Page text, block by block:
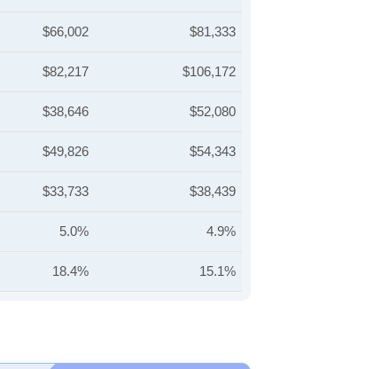
$66,002 $81,333
$82,217 $106,172
$38,646 $52,080
$49,826 $54,343
$33,733 $38,439
5.0% 4.9%
18.4% 15.1%